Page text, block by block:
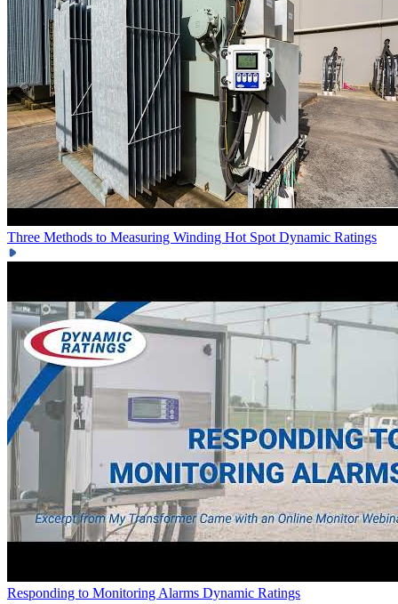
Three Methods to Measuring Winding Hot Spot Dynamic Ratings
Responding to Monitoring Alarms Dynamic Ratings